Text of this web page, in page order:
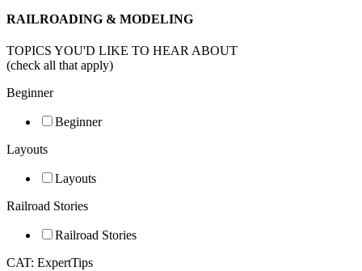
RAILROADING & MODELING
TOPICS YOU'D LIKE TO HEAR ABOUT
(check all that apply)
Beginner
Beginner
Layouts
Layouts
Railroad Stories
Railroad Stories
CAT: ExpertTips